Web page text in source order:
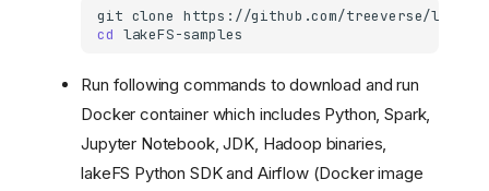
git clone
cd
Run following commands to download and run
Docker container which includes Python, Spark,
Jupyter Notebook, JDK, Hadoop binaries,
lakeFS Python SDK and Airflow (Docker image